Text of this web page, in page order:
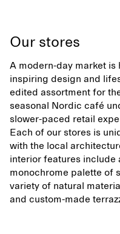
Our stores
A modern-day market is
inspiring design and
edited assortment for
seasonal Nordic café
slower-paced retail
Each of our stores is
with the local
interior features include
monochrome palette of
variety of natural
and custom-made